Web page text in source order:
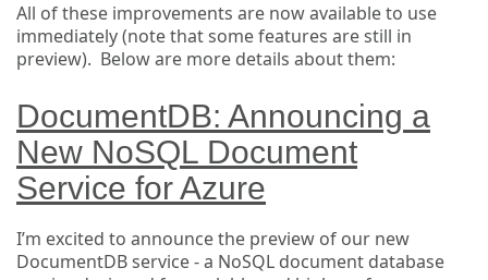
All of these improvements are now available to use
immediately (note that some features are still in
preview). Below are more details about them:
DocumentDB: Announcing a
New NoSQL Document
Service for Azure
I’m excited to announce the preview of our new
DocumentDB service - a NoSQL document database